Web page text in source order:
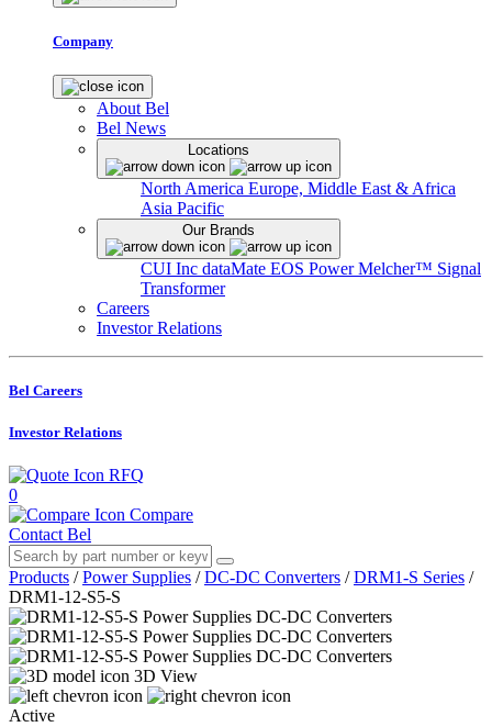
Company
About Bel
Bel News
Locations
North America Europe, Middle East & Africa
Asia Pacific
Our Brands
CUI Inc dataMate EOS PowerMelcher™ Signal
Transformer
Careers
Investor Relations
Bel Careers
Investor Relations
RFQ
0
Compare
Contact Bel
Products / Power Supplies / DC-DC Converters / DRM1-S Series /
DRM1-12-S5-S
3D View
Active